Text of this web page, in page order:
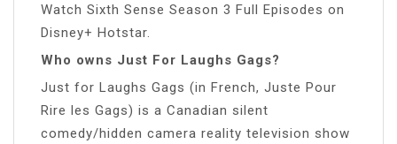
Watch Sixth Sense Season 3 Full Episodes on
Disney+ Hotstar.
Who owns Just For Laughs Gags?
Just for Laughs Gags (in French, Juste Pour
Rire les Gags) is a Canadian silent
comedy/hidden camera reality television show